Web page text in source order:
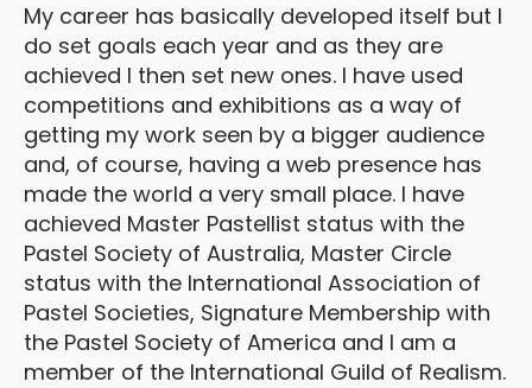
My career has basically developed itself but I
do set goals each year and as they are
achieved I then set new ones. I have used
competitions and exhibitions as a way of
getting my work seen by a bigger audience
and, of course, having a web presence has
made the world a very small place. I have
achieved Master Pastellist status with the
Pastel Society of Australia, Master Circle
status with the International Association of
Pastel Societies, Signature Membership with
the Pastel Society of America and I am a
member of the International Guild of Realism.